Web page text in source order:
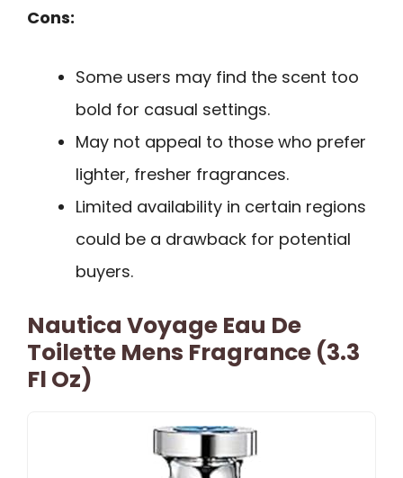
Cons:
Some users may find the scent too
bold for casual settings.
May not appeal to those who prefer
lighter, fresher fragrances.
Limited availability in certain regions
could be a drawback for potential
buyers.
Nautica Voyage Eau De
Toilette Mens Fragrance (3.3
Fl Oz)